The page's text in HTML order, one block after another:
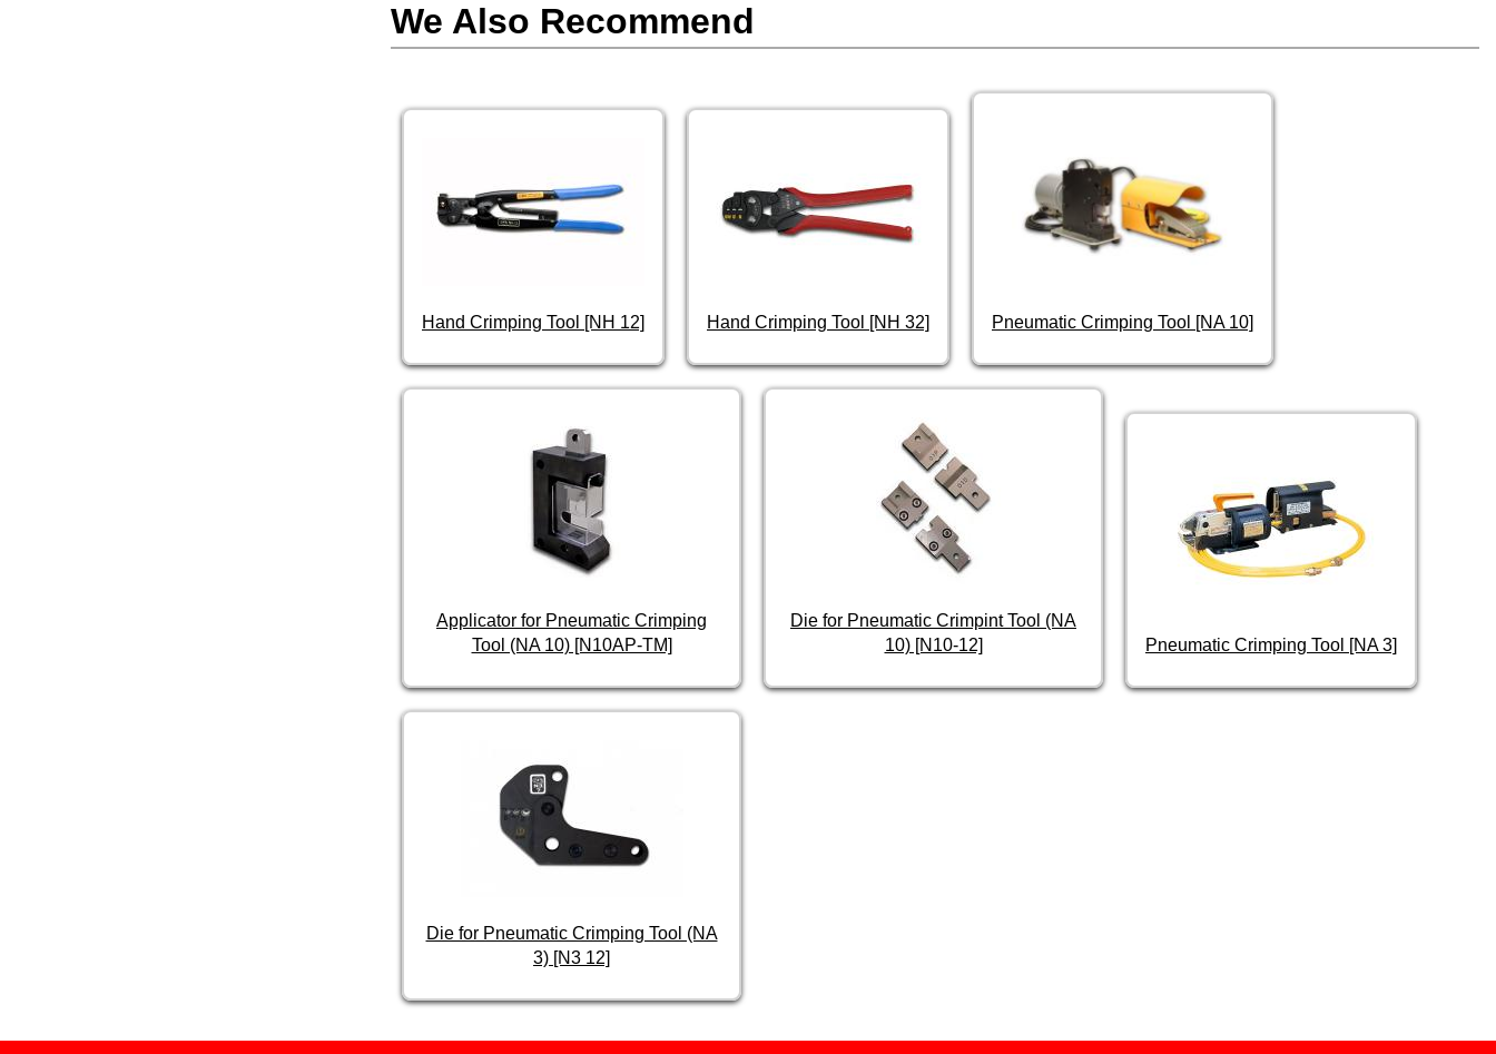
We Also Recommend
Hand Crimping Tool [NH 12] Hand Crimping Tool [NH 32] Pneumatic Crimping Tool [NA 10]
Applicator for Pneumatic Crimping
Tool (NA 10) [N10AP-TM]
Die for Pneumatic Crimpint Tool (NA
10) [N10-12]
Pneumatic Crimping Tool [NA 3]
Die for Pneumatic Crimping Tool (NA
3) [N3 12]